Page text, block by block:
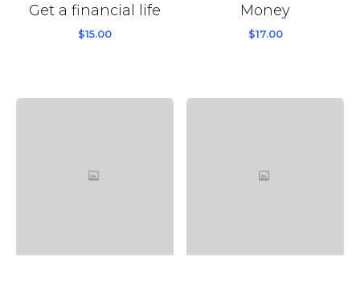
Get a financial life
$15.00
Money
$17.00